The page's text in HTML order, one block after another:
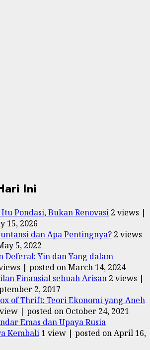
Ini
Pondasi, Bukan Renovasi 2 views |
15, 2026
dan Apa Pentingnya? 2 views
5, 2022
Deferal: Yin dan Yang dalam
| posted on March 14, 2024
Finansial sebuah Arisan 2 views |
2, 2017
of Thrift: Teori Ekonomi yang Aneh
| posted on October 24, 2021
Emas dan Upaya Rusia
Kembali 1 view | posted on April 16,